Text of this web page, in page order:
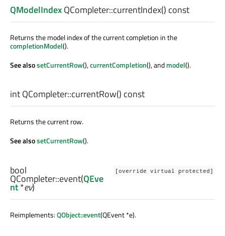
QModelIndexQCompleter::currentIndex() const
Returns the model index of the current completion in the
completionModel().
See alsosetCurrentRow(),currentCompletion(), andmodel().
intQCompleter::currentRow() const
Returns the current row.
See alsosetCurrentRow().
[override virtual protected]
bool
QCompleter::event(QEve
nt*ev)
Reimplements:QObject::event(QEvent *e).